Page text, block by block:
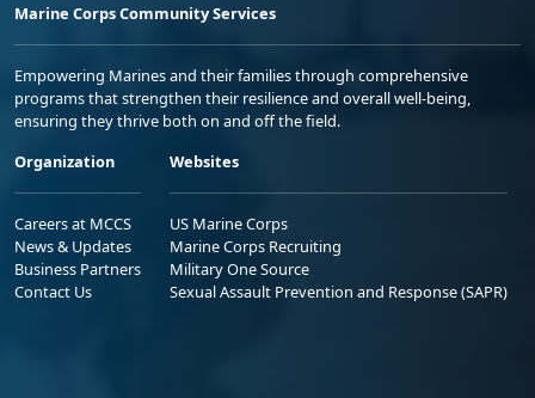
Marine Corps Community Services
Empowering Marines and their families through comprehensive
programs that strengthen their resilience and overall well-being,
ensuring they thrive both on and off the field.
Organization
Careers at MCCS
News & Updates
Business Partners
Contact Us
Websites
US Marine Corps
Marine Corps Recruiting
Military One Source
Sexual Assault Prevention and Response (SAPR)